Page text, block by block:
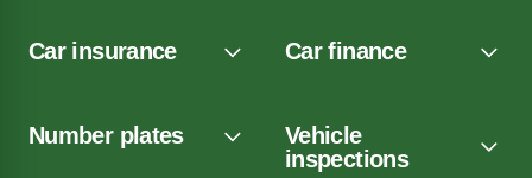
Car insurance Car finance
Number plates
Vehicle
inspections